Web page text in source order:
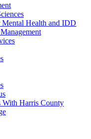
Health and IDD
With Harris County